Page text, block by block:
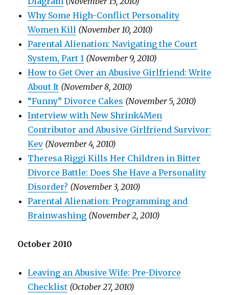
Why Some High-Conflict Personality
Women Kill (November 10, 2010)
Parental Alienation: Navigating the Court
System, Part 1 (November 9, 2010)
How to Get Over an Abusive Girlfriend: Write
About It (November 8, 2010)
“Funny” Divorce Cakes (November 5, 2010)
Interview with New Shrink4Men
Contributor and Abusive Girlfriend Survivor:
Kev (November 4, 2010)
Theresa Riggi Kills Her Children in Bitter
Divorce Battle: Does She Have a Personality
Disorder? (November 3, 2010)
Parental Alienation: Programming and
Brainwashing (November 2, 2010)
October 2010
Leaving an Abusive Wife: Pre-Divorce
Checklist (October 27, 2010)